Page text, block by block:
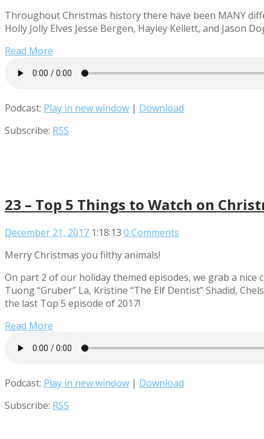
Throughout Christmas history there have been MANY
Holly Jolly Elves Jesse Bergen, Hayley Kellett, and Jason
Read More
Podcast: Play in new window | Download
Subscribe: RSS
23 – Top 5 Things to Watch on
December 21, 2017 1:18:13 0 Comments
Merry Christmas you filthy animals!
On part 2 of our holiday themed episodes, we grab a
Tuong “Gruber” La, Kristine “The Elf Dentist” Shadid,
the last Top 5 episode of 2017!
Read More
Podcast: Play in new window | Download
Subscribe: RSS